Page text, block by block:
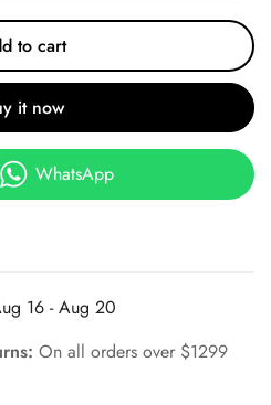
to cart
it now
WhatsApp
16 - Aug 20
On all orders over $1299